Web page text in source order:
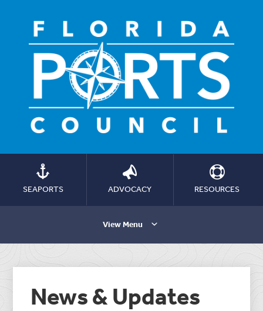
SEAPORTS ADVOCACY RESOURCES
View Menu
News & Updates